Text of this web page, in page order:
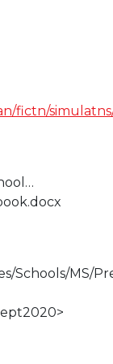
fictn/
Schools/MS/